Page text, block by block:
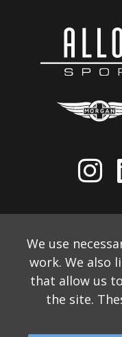
We use
work. We also
that allow us
the site.
© 2026